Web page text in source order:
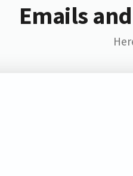
Emails